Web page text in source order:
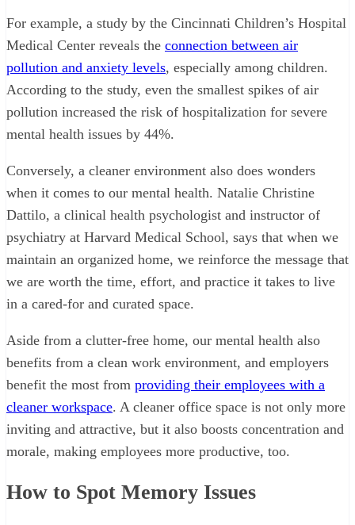
For example, a study by the Cincinnati Children’s Hospital
Medical Center reveals the connection between air
pollution and anxiety levels, especially among children.
According to the study, even the smallest spikes of air
pollution increased the risk of hospitalization for severe
mental health issues by 44%.
Conversely, a cleaner environment also does wonders
when it comes to our mental health. Natalie Christine
Dattilo, a clinical health psychologist and instructor of
psychiatry at Harvard Medical School, says that when we
maintain an organized home, we reinforce the message that
we are worth the time, effort, and practice it takes to live
in a cared-for and curated space.
Aside from a clutter-free home, our mental health also
benefits from a clean work environment, and employers
benefit the most from providing their employees with a
cleaner workspace. A cleaner office space is not only more
inviting and attractive, but it also boosts concentration and
morale, making employees more productive, too.
How to Spot Memory Issues